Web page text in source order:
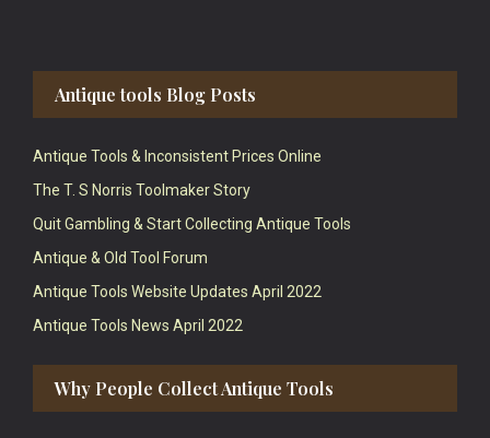
Antique tools Blog Posts
Antique Tools & Inconsistent Prices Online
The T. S Norris Toolmaker Story
Quit Gambling & Start Collecting Antique Tools
Antique & Old Tool Forum
Antique Tools Website Updates April 2022
Antique Tools News April 2022
Why People Collect Antique Tools